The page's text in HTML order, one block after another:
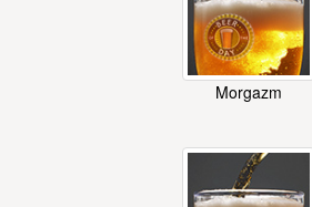
Morgazm